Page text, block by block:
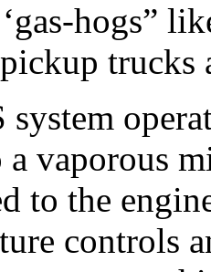
hogs”
system
a vaporous
to the
controls